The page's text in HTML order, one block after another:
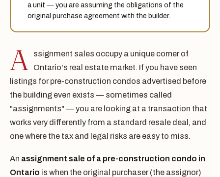
a unit — you are assuming the obligations of the
original purchase agreement with the builder.
A
ssignment sales occupy a unique corner of
Ontario's real estate market. If you have seen
listings for pre-construction condos advertised before
the building even exists — sometimes called
"assignments" — you are looking at a transaction that
works very differently from a standard resale deal, and
one where the tax and legal risks are easy to miss.
An assignment sale of a pre-construction condo in
Ontario is when the original purchaser (the assignor)